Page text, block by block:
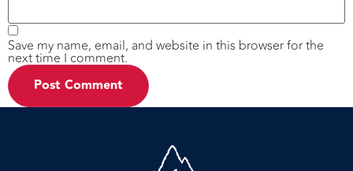
Save my name, email, and website in this browser for the
next time I comment.